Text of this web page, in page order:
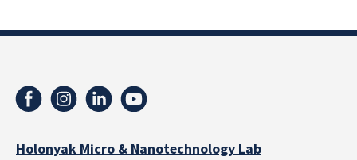
Holonyak Micro & Nanotechnology Lab